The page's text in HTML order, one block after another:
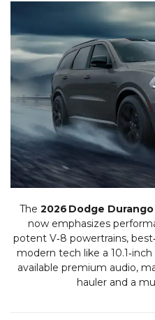
The 2026 Dodge Durango
now emphasizes
potent V‑8 powertrains,
modern tech like a
available premium audio,
hauler and a